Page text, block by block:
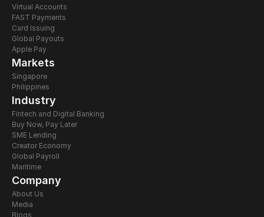
Virtual Accounts
FAST Payments
Card Issuing
Global Payouts
Apple Pay
Markets
Singapore
Philippines
Industry
Fintech and Digital Banking
Buy Now, Pay Later
SME Lending
Creator Economy
Global Payroll
Maritime
Company
About Us
Media
Blogs